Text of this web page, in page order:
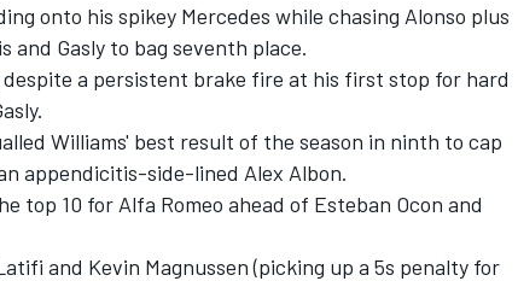
onto his spikey Mercedes while chasing Alonso plus
and Gasly to bag seventh place.
despite a persistent brake fire at his first stop for hard
Williams' best result of the season in ninth to cap
appendicitis-side-lined Alex Albon.
top 10 for Alfa Romeo ahead of Esteban Ocon and
and Kevin Magnussen(picking up a 5s penalty for